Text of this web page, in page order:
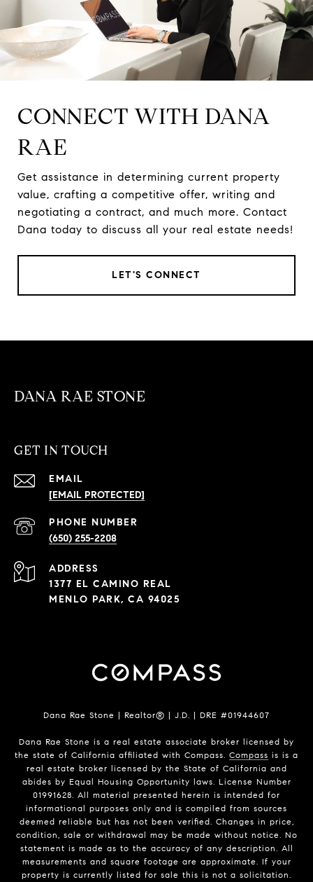
CONNECT WITH DANA
RAE
Get assistance in determining current property
value, crafting a competitive offer, writing and
negotiating a contract, and much more. Contact
Dana today to discuss all your real estate needs!
LET'S CONNECT
DANA RAE STONE
GET IN TOUCH
EMAIL
[EMAIL PROTECTED]
PHONE NUMBER
(650) 255-2208
ADDRESS
1377 EL CAMINO REAL
MENLO PARK, CA 94025
Dana Rae Stone | Realtor® | J.D. | DRE #01944607
Dana Rae Stone is a real estate associate broker licensed by
the state of California affiliated with Compass. Compass is is a
real estate broker licensed by the State of California and
abides by Equal Housing Opportunity laws. License Number
01991628. All material presented herein is intended for
informational purposes only and is compiled from sources
deemed reliable but has not been verified. Changes in price,
condition, sale or withdrawal may be made without notice. No
statement is made as to the accuracy of any description. All
measurements and square footage are approximate. If your
property is currently listed for sale this is not a solicitation.